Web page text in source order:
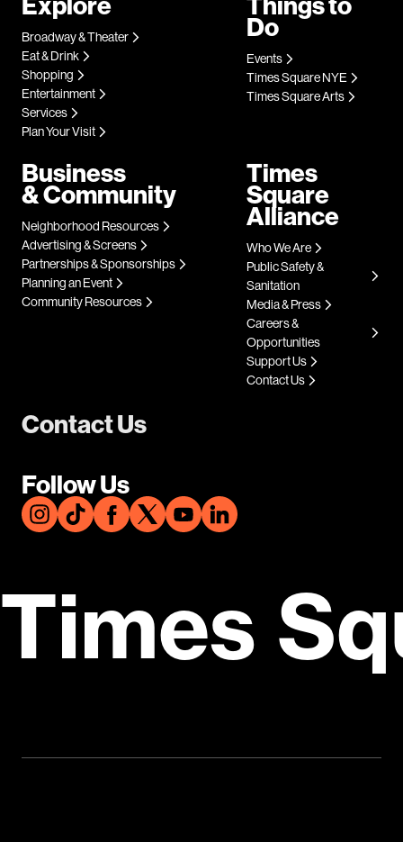
Contact Us
Follow Us
Broadway & Theater
Eat & Drink
Shopping
Entertainment
Services
Plan Your Visit
Do
Events
Times Square NYE
Times Square Arts
Business
& Community
Neighborhood Resources
Advertising & Screens
Partnerships & Sponsorships
Planning an Event
Community Resources
Times
Square
Alliance
Who We Are
Public Safety &
Sanitation
Media & Press
Careers &
Opportunities
Support Us
Contact Us
Times